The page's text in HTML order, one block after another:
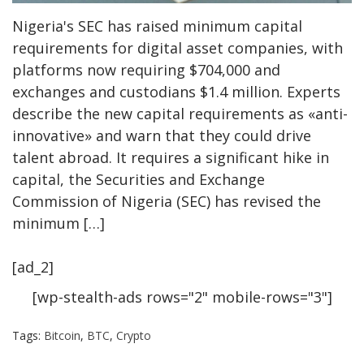
Nigeria's SEC has raised minimum capital
requirements for digital asset companies, with
platforms now requiring $704,000 and
exchanges and custodians $1.4 million. Experts
describe the new capital requirements as «anti-
innovative» and warn that they could drive
talent abroad. It requires a significant hike in
capital, the Securities and Exchange
Commission of Nigeria (SEC) has revised the
minimum […]
[ad_2]
[wp-stealth-ads rows="2" mobile-rows="3"]
Tags: Bitcoin, BTC, Crypto